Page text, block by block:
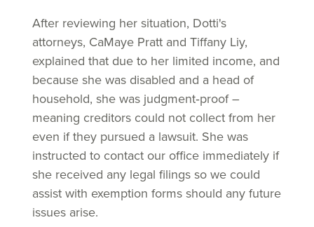
After reviewing her situation, Dotti's
attorneys, CaMaye Pratt and Tiffany Liy,
explained that due to her limited income, and
because she was disabled and a head of
household, she was judgment‑proof –
meaning creditors could not collect from her
even if they pursued a lawsuit. She was
instructed to contact our office immediately if
she received any legal filings so we could
assist with exemption forms should any future
issues arise.